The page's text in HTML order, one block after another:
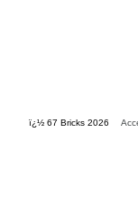
ï¿½ 67 Bricks 2026